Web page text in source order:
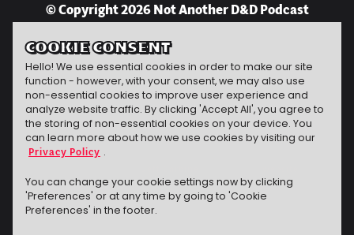
© Copyright 2026 Not Another D&D Podcast
COOKIE CONSENT
Hello! We use essential cookies in order to make our site
function - however, with your consent, we may also use
non-essential cookies to improve user experience and
analyze website traffic. By clicking 'Accept All', you agree to
the storing of non-essential cookies on your device. You
can learn more about how we use cookies by visiting our
Privacy Policy .
You can change your cookie settings now by clicking
'Preferences' or at any time by going to 'Cookie
Preferences' in the footer.